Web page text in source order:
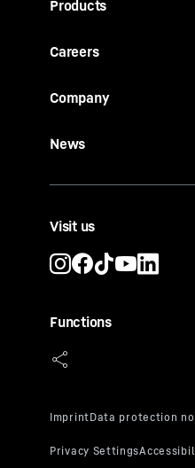
Products
Careers
Company
News
Visit us
Functions